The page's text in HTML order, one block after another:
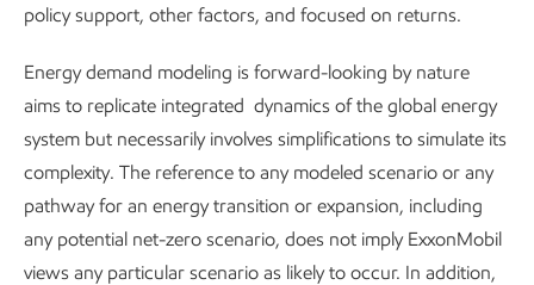
Meet global demand for reliable, affordable energy
Support economic growth and societal development,
especially in developing regions.
Develop and deploy technologies that can lower
GHG emissions efficiently, affordably, and at global
scale.
policy support, other factors, and focused on returns.
Energy demand modeling is forward-looking by nature
aims to replicate integrated dynamics of the global energy
system but necessarily involves simplifications to simulate its
complexity. The reference to any modeled scenario or any
pathway for an energy transition or expansion, including
any potential net-zero scenario, does not imply ExxonMobil
views any particular scenario as likely to occur. In addition,